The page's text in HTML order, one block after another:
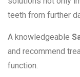
teeth from further
A knowledgeable
and recommend
function.